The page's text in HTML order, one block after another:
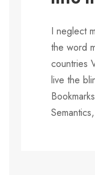
I neglect
the word
countries
live the